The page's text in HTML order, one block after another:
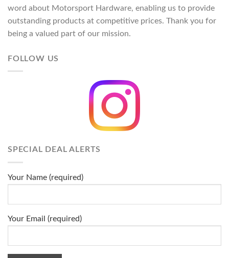
word about Motorsport Hardware, enabling us to provide
outstanding products at competitive prices. Thank you for
being a valued part of our mission.
FOLLOW US
SPECIAL DEAL ALERTS
Your Name (required)
Your Email (required)